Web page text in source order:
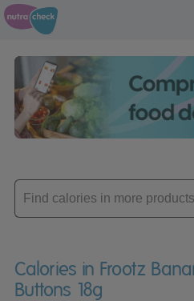
Enter
product
Calories in Frootz
Buttons 18g